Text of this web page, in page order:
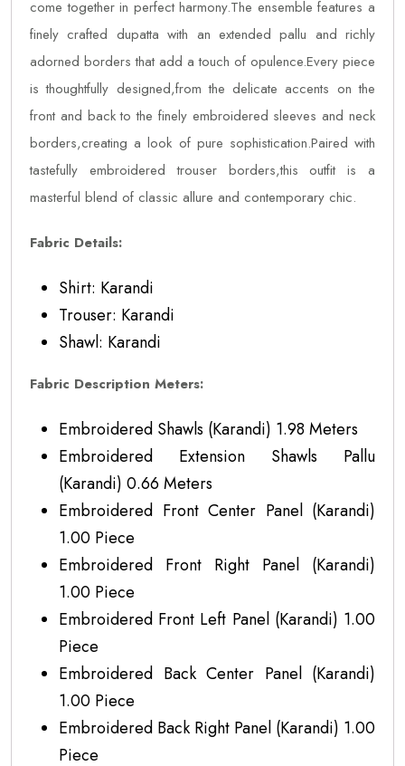
come together in perfect harmony.The ensemble features a
finely crafted dupatta with an extended pallu and richly
adorned borders that add a touch of opulence.Every piece
is thoughtfully designed,from the delicate accents on the
front and back to the finely embroidered sleeves and neck
borders,creating a look of pure sophistication.Paired with
tastefully embroidered trouser borders,this outfit is a
masterful blend of classic allure and contemporary chic.
Fabric Details:
Shirt: Karandi
Trouser: Karandi
Shawl: Karandi
Fabric Description Meters:
Embroidered Shawls (Karandi) 1.98 Meters
Embroidered Extension Shawls Pallu
(Karandi) 0.66 Meters
Embroidered Front Center Panel (Karandi)
1.00 Piece
Embroidered Front Right Panel (Karandi)
1.00 Piece
Embroidered Front Left Panel (Karandi) 1.00
Piece
Embroidered Back Center Panel (Karandi)
1.00 Piece
Embroidered Back Right Panel (Karandi) 1.00
Piece